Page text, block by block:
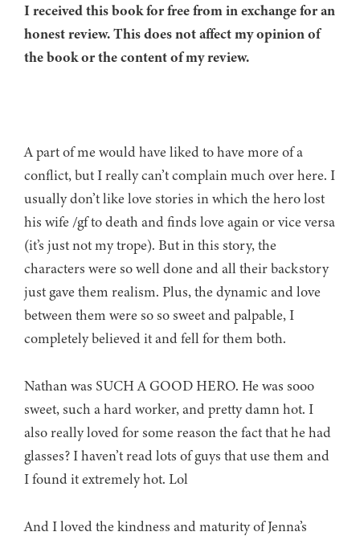
I received this book for free from in exchange for an
honest review. This does not affect my opinion of
the book or the content of my review.
A part of me would have liked to have more of a
conflict, but I really can’t complain much over here. I
usually don’t like love stories in which the hero lost
his wife /gf to death and finds love again or vice versa
(it’s just not my trope). But in this story, the
characters were so well done and all their backstory
just gave them realism. Plus, the dynamic and love
between them were so so sweet and palpable, I
completely believed it and fell for them both.
Nathan was SUCH A GOOD HERO. He was sooo
sweet, such a hard worker, and pretty damn hot. I
also really loved for some reason the fact that he had
glasses? I haven’t read lots of guys that use them and
I found it extremely hot. Lol
And I loved the kindness and maturity of Jenna’s